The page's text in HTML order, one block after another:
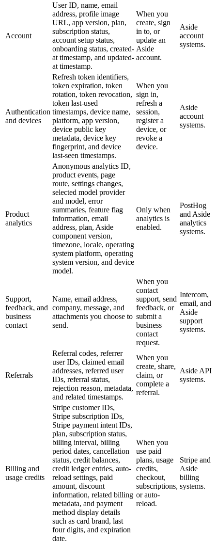
Account
User ID, name, email
address, profile image
URL, app version, plan,
subscription status,
account setup status,
onboarding status, created-
at timestamp, and updated-
at timestamp.
When you
create, sign
in to, or
update an
Aside
account.
Aside
account
systems.
Authentication
and devices
Refresh token identifiers,
token expiration, token
rotation, token revocation,
token last-used
timestamps, device name,
platform, app version,
device public key
metadata, device key
fingerprint, and device
last-seen timestamps.
When you
sign in,
refresh a
session,
register a
device, or
revoke a
device.
Aside
account
systems.
Product
analytics
Anonymous analytics ID,
product events, page
route, settings changes,
selected model provider
and model, error
summaries, feature flag
information, email
address, plan, Aside
component version,
timezone, locale, operating
system platform, operating
system version, and device
model.
Only when
analytics is
enabled.
PostHog
and Aside
analytics
systems.
Support,
feedback, and
business
contact
Name, email address,
company, message, and
attachments you choose to
send.
When you
contact
support, send
feedback, or
submit a
business
contact
request.
Intercom,
email, and
Aside
support
systems.
Referrals
Referral codes, referrer
user IDs, claimed email
addresses, referred user
IDs, referral status,
rejection reason, metadata,
and related timestamps.
When you
create, share,
claim, or
complete a
referral.
Aside API
systems.
Billing and
usage credits
Stripe customer IDs,
Stripe subscription IDs,
Stripe payment intent IDs,
plan, subscription status,
billing interval, billing
period dates, cancellation
status, credit balances,
credit ledger entries, auto-
reload settings, paid
amount, discount
information, related billing
metadata, and payment
method display details
such as card brand, last
four digits, and expiration
date.
When you
use paid
plans, usage
credits,
checkout,
subscriptions,
or auto-
reload.
Stripe and
Aside
billing
systems.